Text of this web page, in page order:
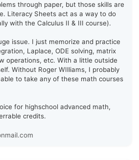
through paper, but those skills are
Literacy Sheets act as a way to do
with the Calculus II & III course).
issue. I just memorize and practice
Laplace, ODE solving, matrix
operations, etc. With a little outside
Without Roger WIlliams, I probably
to take any of these math courses
for highschool advanced math,
credits.